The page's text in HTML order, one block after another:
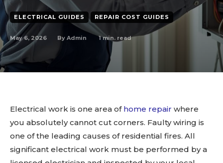
ELECTRICAL GUIDES REPAIR COST GUIDES
May 6, 2026 By Admin 1min. read
Electrical work is one area of home repair where
you absolutely cannot cut corners. Faulty wiring is
one of the leading causes of residential fires. All
significant electrical work must be performed by a